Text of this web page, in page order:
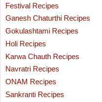
Festival Recipes
Ganesh Chaturthi Recipes
Gokulashtami Recipes
Holi Recipes
Karwa Chauth Recipes
Navratri Recipes
ONAM Recipes
Sankranti Recipes